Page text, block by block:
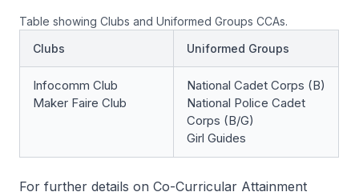
Table showing Clubs and Uniformed Groups CCAs.
Clubs
Uniformed Groups
Infocomm Club
Maker Faire Club
National Cadet Corps (B)
National Police Cadet
Corps (B/G)
Girl Guides
For further details on Co-Curricular Attainment